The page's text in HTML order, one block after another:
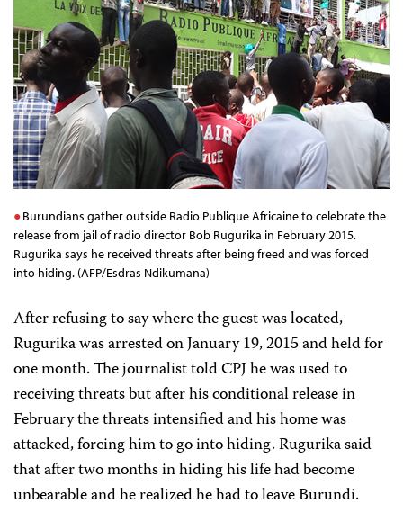
Burundians gather outside Radio Publique Africaine to celebrate the
release from jail of radio director Bob Rugurika in February 2015.
Rugurika says he received threats after being freed and was forced
into hiding. (AFP/Esdras Ndikumana)
After refusing to say where the guest was located,
Rugurika was arrested on January 19, 2015 and held for
one month. The journalist told CPJ he was used to
receiving threats but after his conditional release in
February the threats intensified and his home was
attacked, forcing him to go into hiding. Rugurika said
that after two months in hiding his life had become
unbearable and he realized he had to leave Burundi.